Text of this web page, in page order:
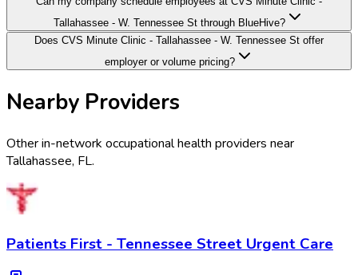
Tallahassee - W. Tennessee St through BlueHive?
Does CVS Minute Clinic - Tallahassee - W. Tennessee St offer
employer or volume pricing?
Nearby Providers
Other in-network occupational health providers near
Tallahassee, FL.
Patients First - Tennessee Street Urgent Care